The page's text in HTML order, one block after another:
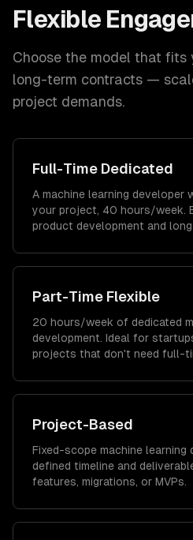
Flexible
Choose the model that fits
long-term contracts —
project demands.
Full-Time Dedicated
A machine learning developer
your project, 40 hours/week.
product development and
Part-Time Flexible
20 hours/week of dedicated
development. Ideal for
projects that don't need full-
Project-Based
Fixed-scope machine learning
defined timeline and
features, migrations, or MVPs.